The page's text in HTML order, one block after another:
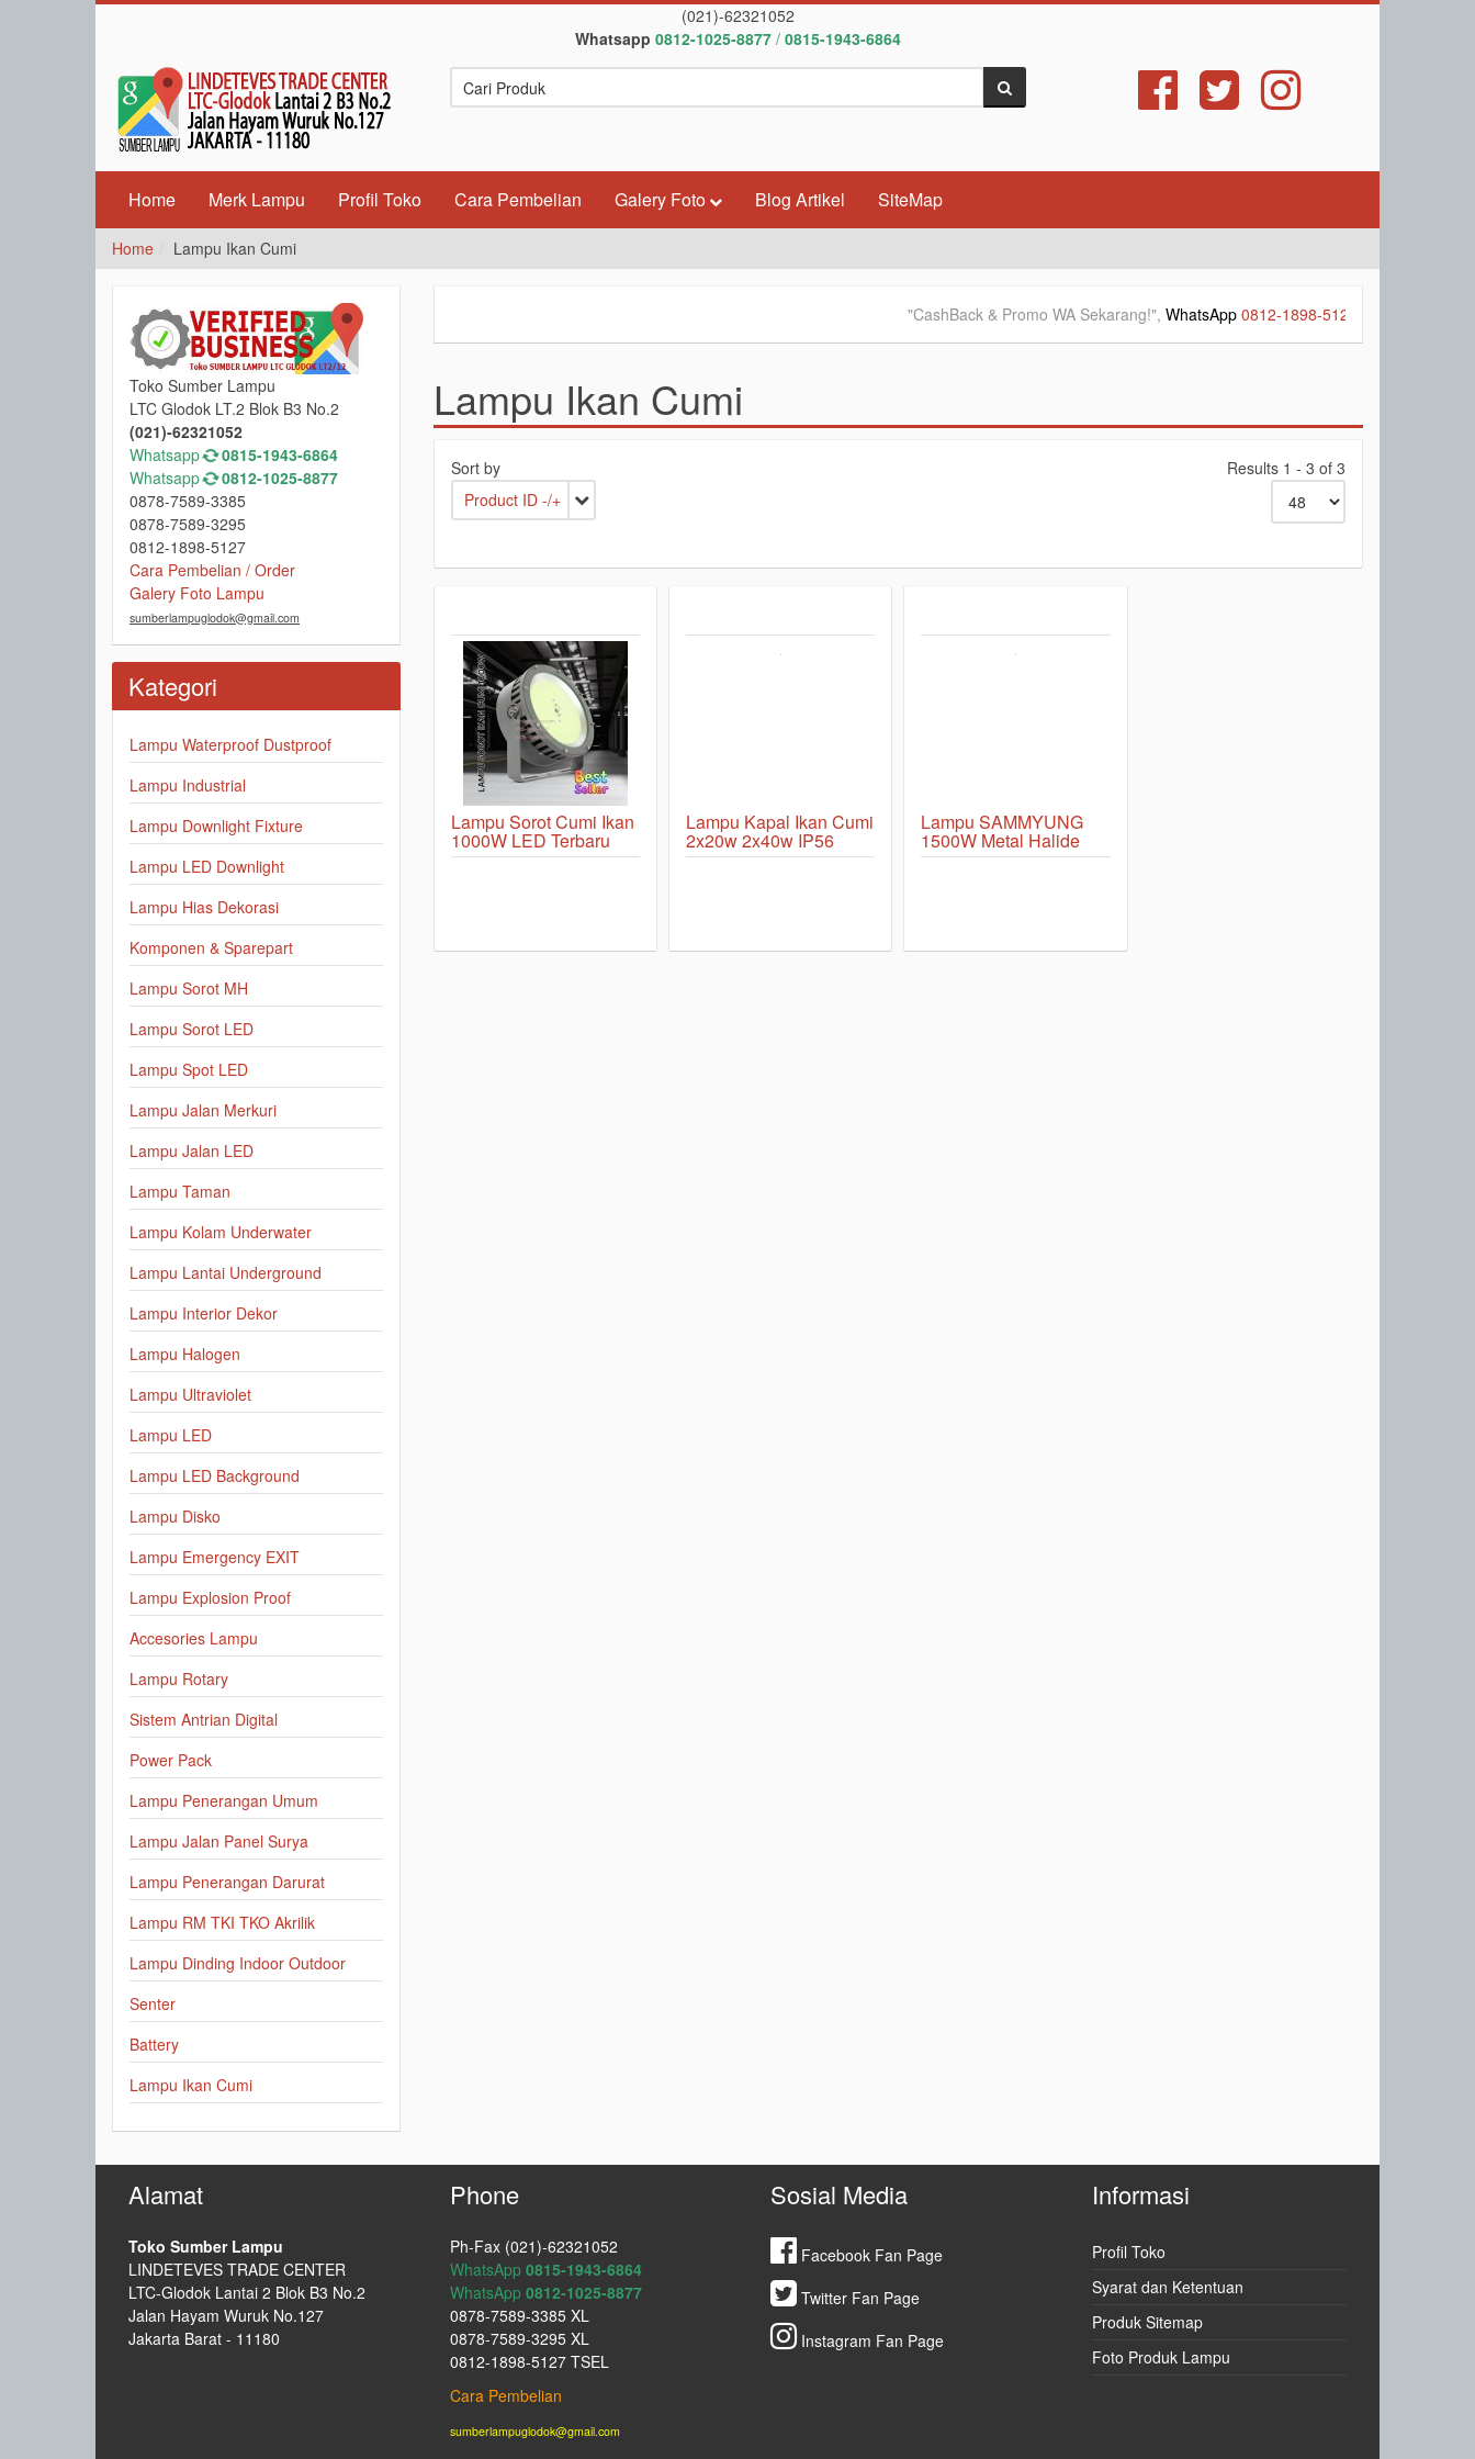
(021)-62321052
Whatsapp 0812-1025-8877 / 0815-1943-6864
Home Merk Lampu Profil Toko Cara Pembelian Galery Foto Blog Artikel SiteMap
Home Lampu Ikan Cumi
"CashBack & Promo WA Sekarang!", WhatsApp0812-1898-5127&0812-1025-8877
Lampu Ikan Cumi
Sort by
Product ID -/+
Results 1 - 3 of 3
Lampu Sorot Cumi Ikan
1000W LED Terbaru
Lampu Kapal Ikan Cumi
2x20w 2x40w IP56
Lampu SAMMYUNG
1500W Metal Halide
Toko Sumber Lampu
LTC Glodok LT.2 Blok B3 No.2
(021)-62321052
Whatsapp
0815-1943-6864
Whatsapp
0812-1025-8877
0878-7589-3385
0878-7589-3295
0812-1898-5127
Cara Pembelian / Order
Galery Foto Lampu
sumberlampuglodok@gmail.com
Kategori
Lampu Waterproof Dustproof
Lampu Industrial
Lampu Downlight Fixture
Lampu LED Downlight
Lampu Hias Dekorasi
Komponen & Sparepart
Lampu Sorot MH
Lampu Sorot LED
Lampu Spot LED
Lampu Jalan Merkuri
Lampu Jalan LED
Lampu Taman
Lampu Kolam Underwater
Lampu Lantai Underground
Lampu Interior Dekor
Lampu Halogen
Lampu Ultraviolet
Lampu LED
Lampu LED Background
Lampu Disko
Lampu Emergency EXIT
Lampu Explosion Proof
Accesories Lampu
Lampu Rotary
Sistem Antrian Digital
Power Pack
Lampu Penerangan Umum
Lampu Jalan Panel Surya
Lampu Penerangan Darurat
Lampu RM TKI TKO Akrilik
Lampu Dinding Indoor Outdoor
Senter
Battery
Lampu Ikan Cumi
Alamat
Toko Sumber Lampu
LINDETEVES TRADE CENTER
LTC-Glodok Lantai 2 Blok B3 No.2
Jalan Hayam Wuruk No.127
Jakarta Barat - 11180
Phone
Ph-Fax (021)-62321052
WhatsApp 0815-1943-6864
WhatsApp 0812-1025-8877
0878-7589-3385 XL
0878-7589-3295 XL
0812-1898-5127 TSEL
Cara Pembelian
sumberlampuglodok@gmail.com
Sosial Media
Facebook Fan Page
Twitter Fan Page
Instagram Fan Page
Informasi
Profil Toko
Syarat dan Ketentuan
Produk Sitemap
Foto Produk Lampu